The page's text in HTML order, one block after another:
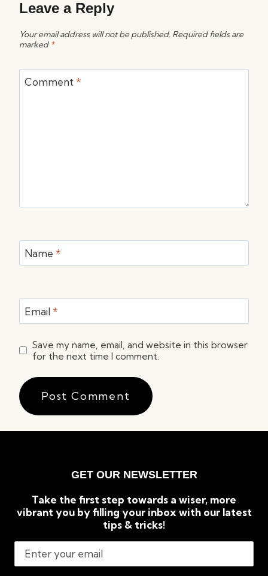
Leave a Reply
Your email address will not be published. Required fields are
marked *
Comment *
Name *
Email *
Save my name, email, and website in this browser
for the next time I comment.
GET OUR NEWSLETTER
Take the first step towards a wiser, more
vibrant you by filling your inbox with our latest
tips & tricks!